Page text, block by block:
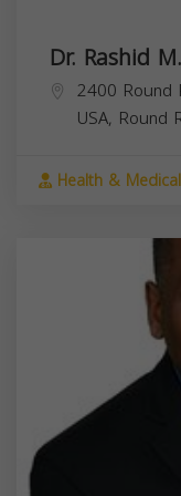
Dr. Rashid
2400 Round
USA, Round
Health & Medical